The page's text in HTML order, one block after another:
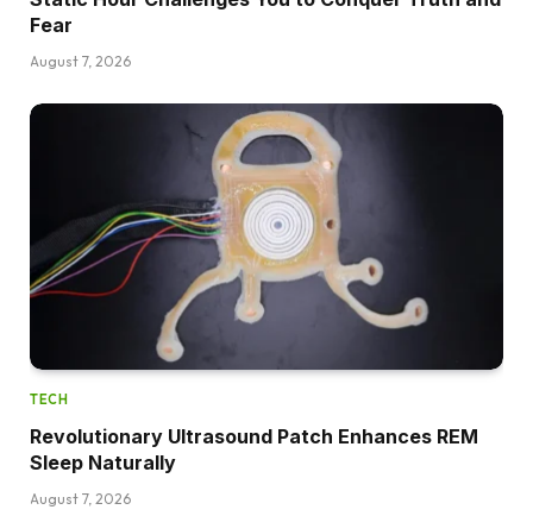
Fear
August 7, 2026
TECH
Revolutionary Ultrasound Patch Enhances REM
Sleep Naturally
August 7, 2026